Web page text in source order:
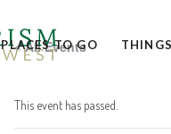
PLACES TO GO
« All Events
This event has passed.